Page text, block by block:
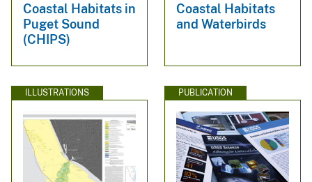
Coastal Habitats in
Puget Sound
(CHIPS)
Coastal Habitats
and Waterbirds
ILLUSTRATIONS PUBLICATION